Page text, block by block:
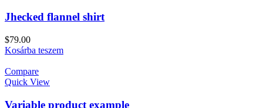
Jhecked flannel shirt
$79.00
Kosárba teszem
Compare
Quick View
Variable product example